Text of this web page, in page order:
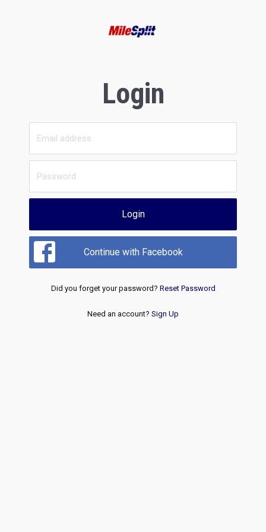
Login
Login
Continue with Facebook
Did you forget your password? Reset Password
Need an account? Sign Up